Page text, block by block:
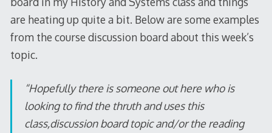
are heating up quite a bit. Below are some examples
from the course discussion board about this week’s
topic.
“Hopefully there is someone out here who is
looking to find the thruth and uses this
class,discussion board topic and/or the reading